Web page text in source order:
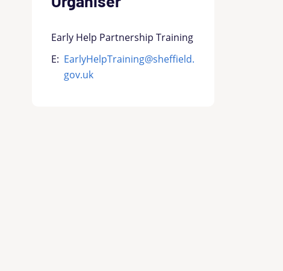
Early Help Partnership Training
E: EarlyHelpTraining@sheffield.
gov.uk